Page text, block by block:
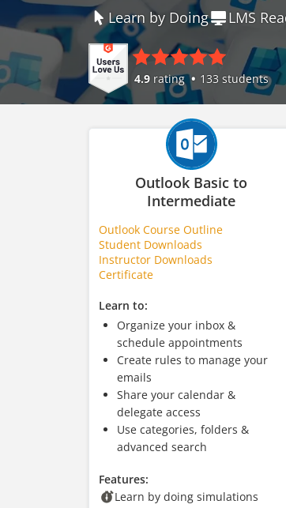
Learn by Doing LMS
4.9 rating 133 students
Outlook Basic to
Intermediate
Outlook Course Outline
Student Downloads
Instructor Downloads
Certificate
Learn to:
Organize your inbox &
schedule appointments
Create rules to manage your
emails
Share your calendar &
delegate access
Use categories, folders &
advanced search
Features:
Learn by doing simulations